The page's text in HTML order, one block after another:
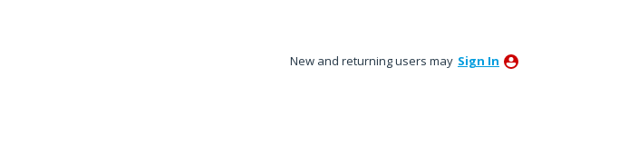
New and returning users may Sign In